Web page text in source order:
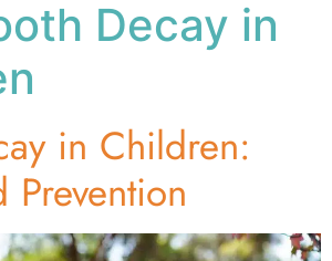
Decay in
in Children:
Prevention